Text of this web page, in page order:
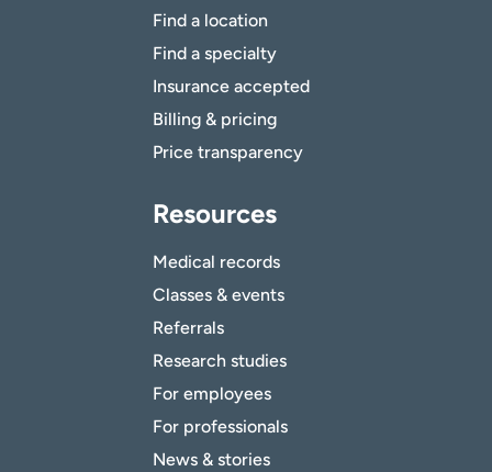
Find a location
Find a specialty
Insurance accepted
Billing & pricing
Price transparency
Resources
Medical records
Classes & events
Referrals
Research studies
For employees
For professionals
News & stories